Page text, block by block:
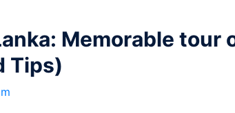
Memorable tour
Tips)